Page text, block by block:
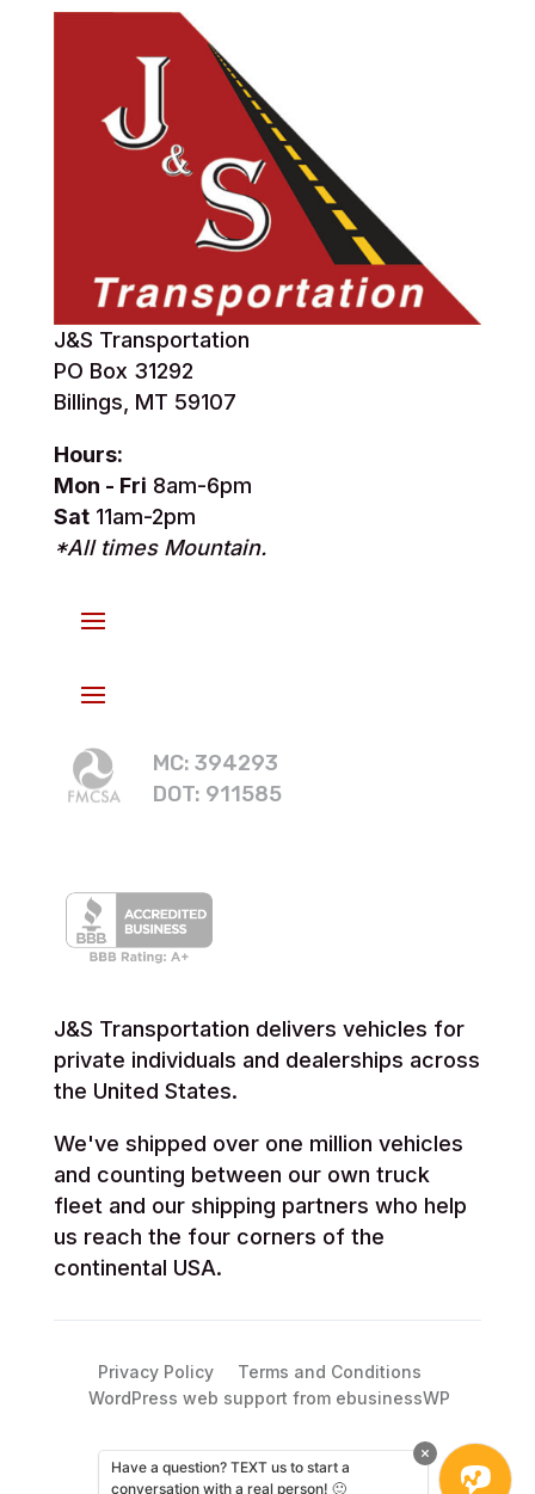
J&S Transportation
PO Box 31292
Billings, MT 59107
Hours:
Mon - Fri 8am-6pm
Sat11am-2pm
*All times Mountain.
MC: 394293
DOT: 911585
J&S Transportation delivers vehicles for
private individuals and dealerships across
the United States.
We've shipped over one million vehicles
and counting between our own truck
fleet and our shipping partners who help
us reach the four corners of the
continental USA.
Privacy Policy
Terms and Conditions
WordPress web support from ebusinessWP
Have a question? TEXT us to start a
conversation with a real person! 🙂